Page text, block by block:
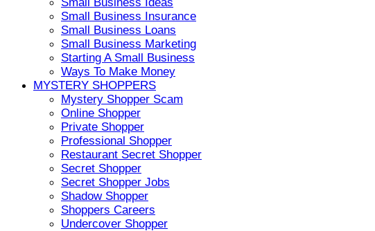
Small Business Insurance
Small Business Loans
Small Business Marketing
Starting A Small Business
Ways To Make Money
MYSTERY SHOPPERS
Mystery Shopper Scam
Online Shopper
Private Shopper
Professional Shopper
Restaurant Secret Shopper
Secret Shopper
Secret Shopper Jobs
Shadow Shopper
Shoppers Careers
Undercover Shopper